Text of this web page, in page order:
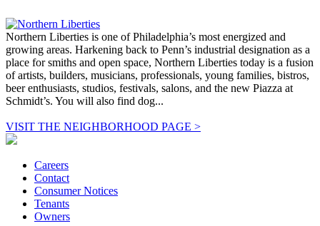
Northern Liberties is one of Philadelphia’s most energized and
growing areas. Harkening back to Penn’s industrial designation as a
place for smiths and open space, Northern Liberties today is a fusion
of artists, builders, musicians, professionals, young families, bistros,
beer enthusiasts, studios, festivals, salons, and the new Piazza at
Schmidt’s. You will also find dog...
VISIT THE NEIGHBORHOOD PAGE >
Careers
Contact
Consumer Notices
Tenants
Owners